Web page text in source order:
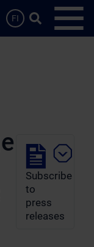
FI
Search …
Subscribe
to
press
releases